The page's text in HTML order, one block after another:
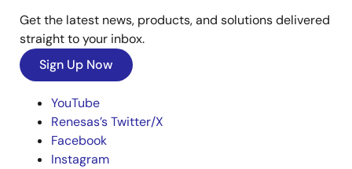
Get the latest news, products, and solutions delivered
straight to your inbox.
Sign Up Now
YouTube
Renesas’s Twitter/X
Facebook
Instagram